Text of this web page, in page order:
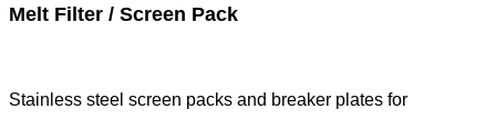
Melt Filter / Screen Pack
Stainless steel screen packs and breaker plates for